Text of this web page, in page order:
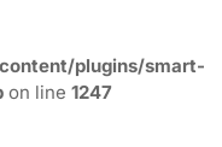
plugins/smart-
on line 1247